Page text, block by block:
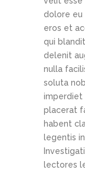
dolore eu
eros et
qui
delenit
nulla
soluta
imperdiet
placerat
habent
legentis
lectores